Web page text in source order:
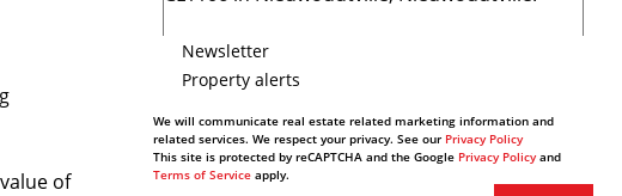
Newsletter
Property alerts
We will communicate real estate related marketing information and
related services. We respect your privacy. See our Privacy Policy
This site is protected by reCAPTCHA and the Google Privacy Policyand
Terms of Service apply.
of